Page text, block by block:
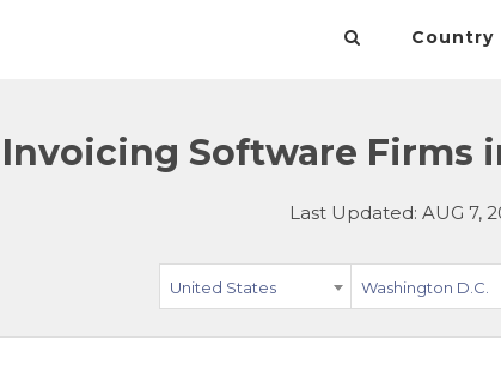
Country
Software Firms
Last Updated: AUG 7,
United States Washington D.C.